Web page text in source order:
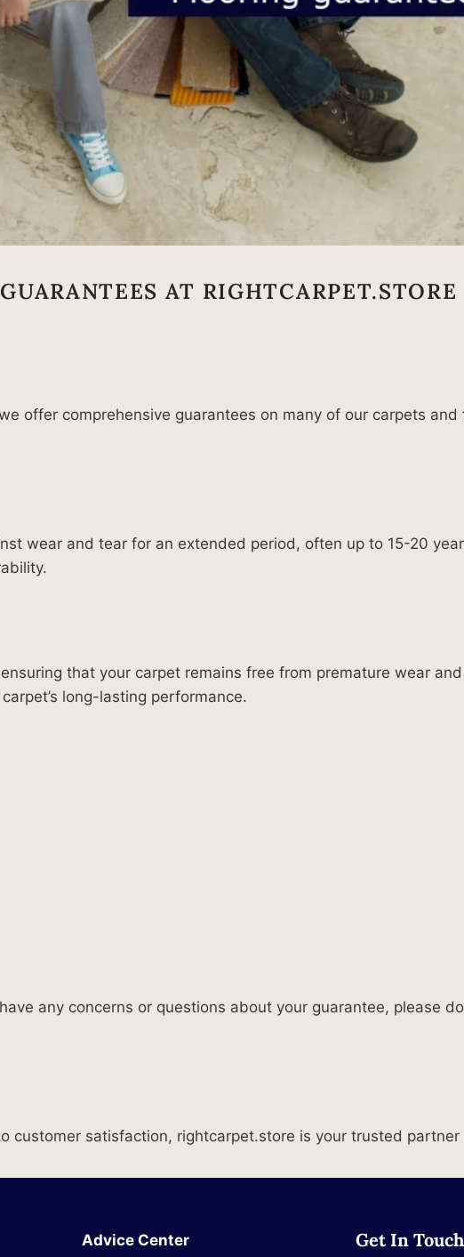
AT RIGHTCARPET.STORE
offer comprehensive guarantees on many of our carpets
wear and tear for an extended period, often up to 15-20
that your carpet remains free from premature wear
long-lasting performance.
any concerns or questions about your guarantee, please
satisfaction, rightcarpet.store is your trusted
Advice Center Get In Touch